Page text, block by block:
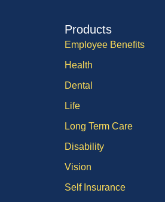
Products
Employee Benefits
Health
Dental
Life
Long Term Care
Disability
Vision
Self Insurance